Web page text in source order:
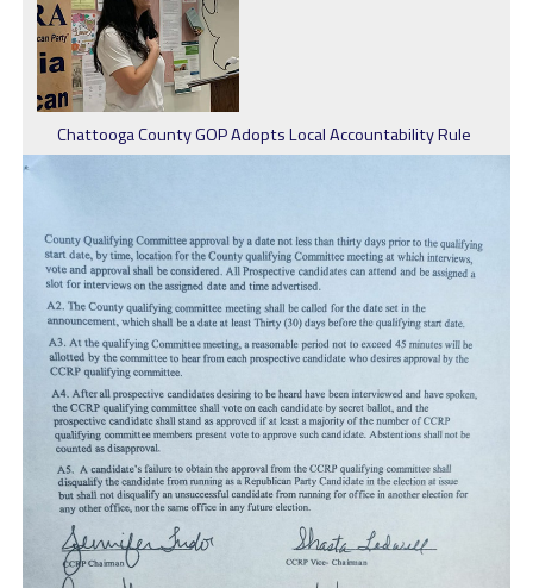
Chattooga County GOP Adopts Local Accountability Rule